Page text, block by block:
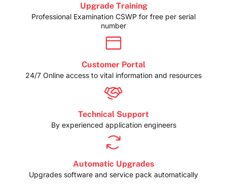
Upgrade Training
Professional Examination CSWP for free per serial
number
Customer Portal
24/7 Online access to vital information and resources
Technical Support
By experienced application engineers
Automatic Upgrades
Upgrades software and service pack automatically